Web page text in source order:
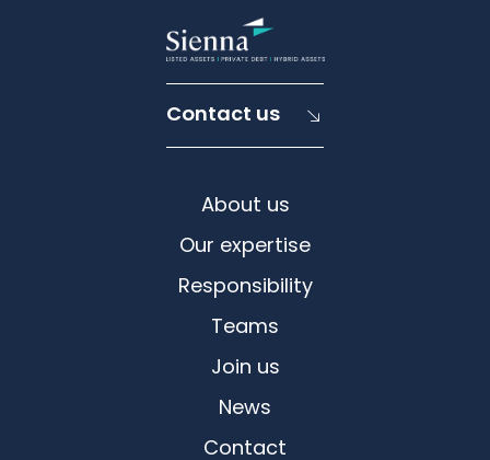
Contact us
About us
Our expertise
Responsibility
Teams
Join us
News
Contact